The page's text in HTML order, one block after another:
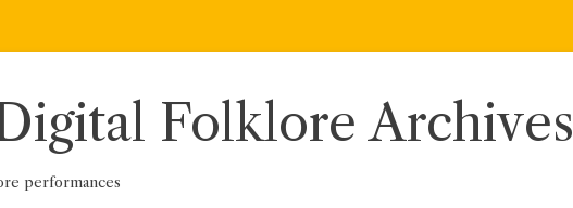
Folklore Archives
performances